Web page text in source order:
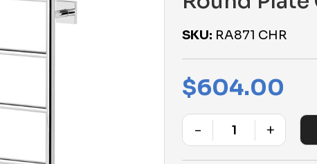
SKU: RA871 CHR
$604.00
Quantity
- +